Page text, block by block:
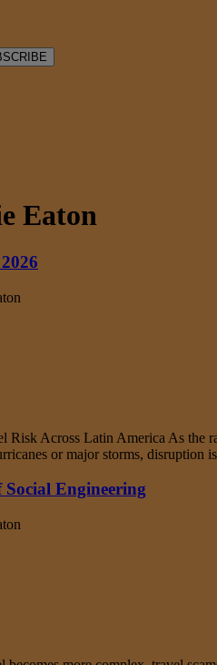
Eaton
Risk Across Latin America As the
or major storms,
Social Engineering